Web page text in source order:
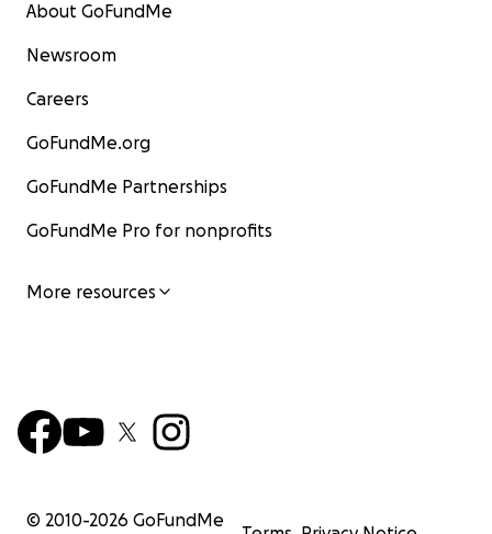
About GoFundMe
Newsroom
Careers
GoFundMe.org
GoFundMe Partnerships
GoFundMe Pro for nonprofits
More resources
© 2010-2026 GoFundMe